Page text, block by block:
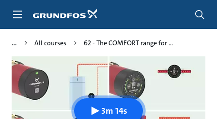
All courses 62 - The COMFORT range for ...
3m 14s